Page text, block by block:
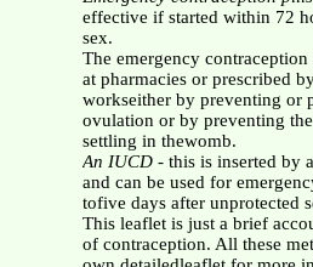
effective if started within 72
sex.
The emergency
at pharmacies or prescribed
workseither by preventing or
ovulation or by preventing
settling in thewomb.
An IUCD- this is inserted by
and can be used for
tofive days after unprotected
This leaflet is just a brief
of contraception. All these